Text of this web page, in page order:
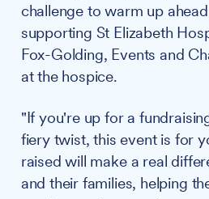
challenge to warm up
supporting St Elizabeth
Fox-Golding, Events and
at the hospice.
"If you're up for a
fiery twist, this event is for
raised will make a real
and their families, helping